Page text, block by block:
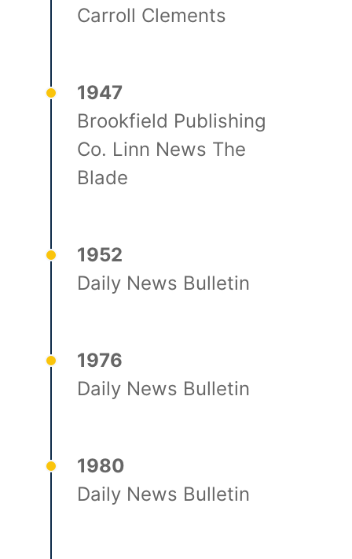
Carroll Clements
1947
Brookfield Publishing
Co. Linn News The
Blade
1952
Daily News Bulletin
1976
Daily News Bulletin
1980
Daily News Bulletin